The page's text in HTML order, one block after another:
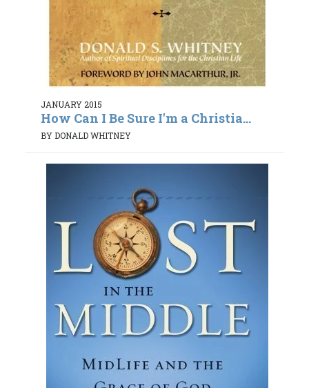
JANUARY 2015
How Can I Be Sure I'm a Christia...
BY DONALD WHITNEY